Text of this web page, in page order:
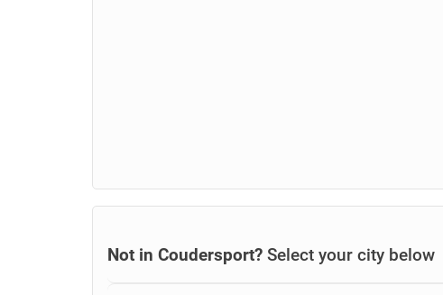
Not in Coudersport? Select your city below